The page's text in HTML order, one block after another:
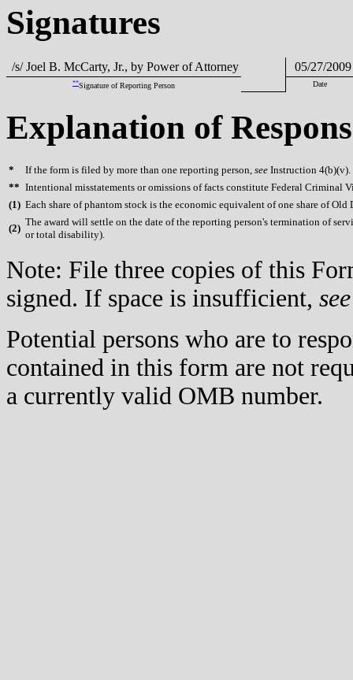
Signatures
/s/ Joel B. McCarty, Jr., by Power of Attorney 05/27/2009
**Signature of Reporting Person Date
Explanation of
* If the form is filed by more than one reporting person, see Instruction 4(b)(v).
** Intentional misstatements or omissions of facts constitute Federal Criminal
(1) Each share of phantom stock is the economic equivalent of one share of
(2)
The award will settle on the date of the reporting person's termination of
or total disability).
Note: File three copies of this
signed. If space is insufficient, see
Potential persons who are to
contained in this form are not
a currently valid OMB number.